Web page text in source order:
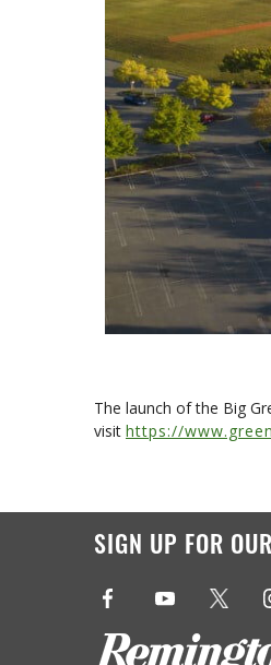
The launch of the Big
visit https://
SIGN UP FOR